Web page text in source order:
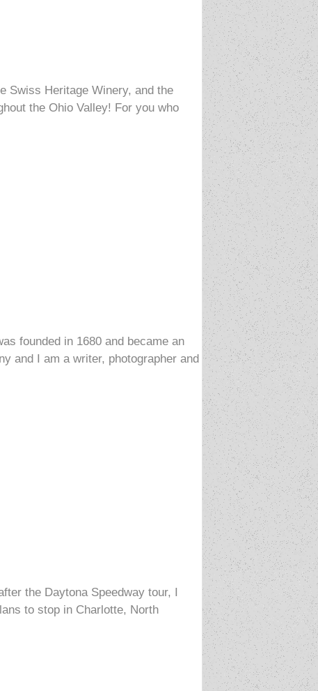
Swiss Heritage Winery, and the
the Ohio Valley! For you who
founded in 1680 and became an
and I am a writer, photographer and
the Daytona Speedway tour, I
to stop in Charlotte, North